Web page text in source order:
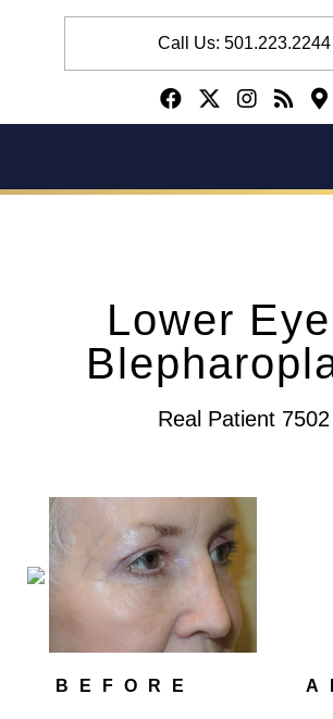
Call Us: 501.223.2244
Lower
Real Patient 7502
BEFORE